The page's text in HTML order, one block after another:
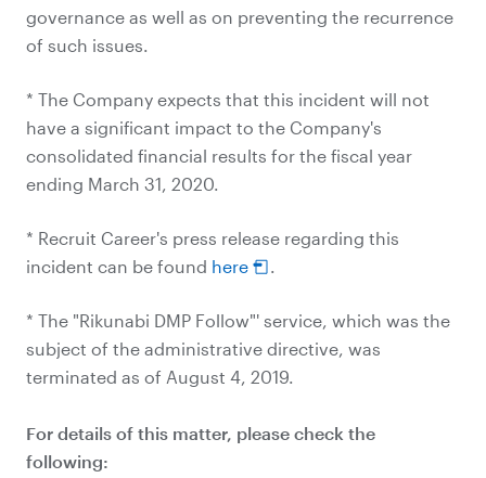
governance as well as on preventing the recurrence
of such issues.
* The Company expects that this incident will not
have a significant impact to the Company's
consolidated financial results for the fiscal year
ending March 31, 2020.
* Recruit Career's press release regarding this
incident can be found here .
* The "Rikunabi DMP Follow"' service, which was the
subject of the administrative directive, was
terminated as of August 4, 2019.
For details of this matter, please check the
following: